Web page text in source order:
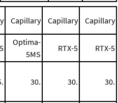
Capillary Capillary Capillary
Optima-
5MS
RTX-5 RTX-5
30. 30. 30.